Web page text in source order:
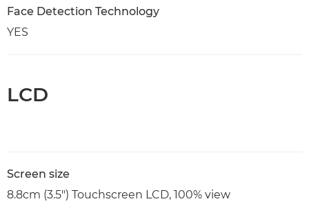
Face Detection Technology
YES
LCD
Screen size
8.8cm (3.5") Touchscreen LCD, 100% view